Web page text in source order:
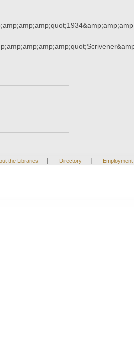
the Libraries | Directory | Employment